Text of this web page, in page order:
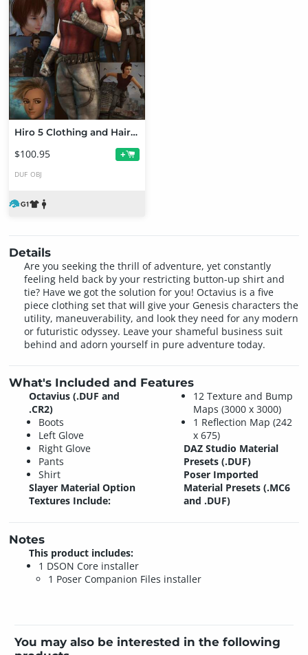
Hiro 5 Clothing and Hair ONLY Bundle
$100.95 +
DUF OBJ
Details
Are you seeking the thrill of adventure, yet constantly
feeling held back by your restricting button-up shirt and
tie? Have we got the solution for you! Octavius is a five
piece clothing set that will give your Genesis characters the
utility, maneuverability, and look they need for any modern
or futuristic odyssey. Leave your shameful business suit
behind and adorn yourself in pure adventure today.
What's Included and Features
Octavius (.DUF and
.CR2)
Boots
Left Glove
Right Glove
Pants
Shirt
Slayer Material Option
Textures Include:
12 Texture and Bump
Maps (3000 x 3000)
1 Reflection Map (242
x 675)
DAZ Studio Material
Presets (.DUF)
Poser Imported
Material Presets (.MC6
and .DUF)
Notes
This product includes:
1 DSON Core installer
1 Poser Companion Files installer
You may also be interested in the following